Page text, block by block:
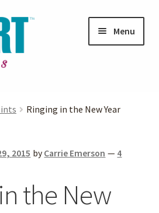
Menu
Ringing in the New Year
2015 by Carrie Emerson — 4
the New